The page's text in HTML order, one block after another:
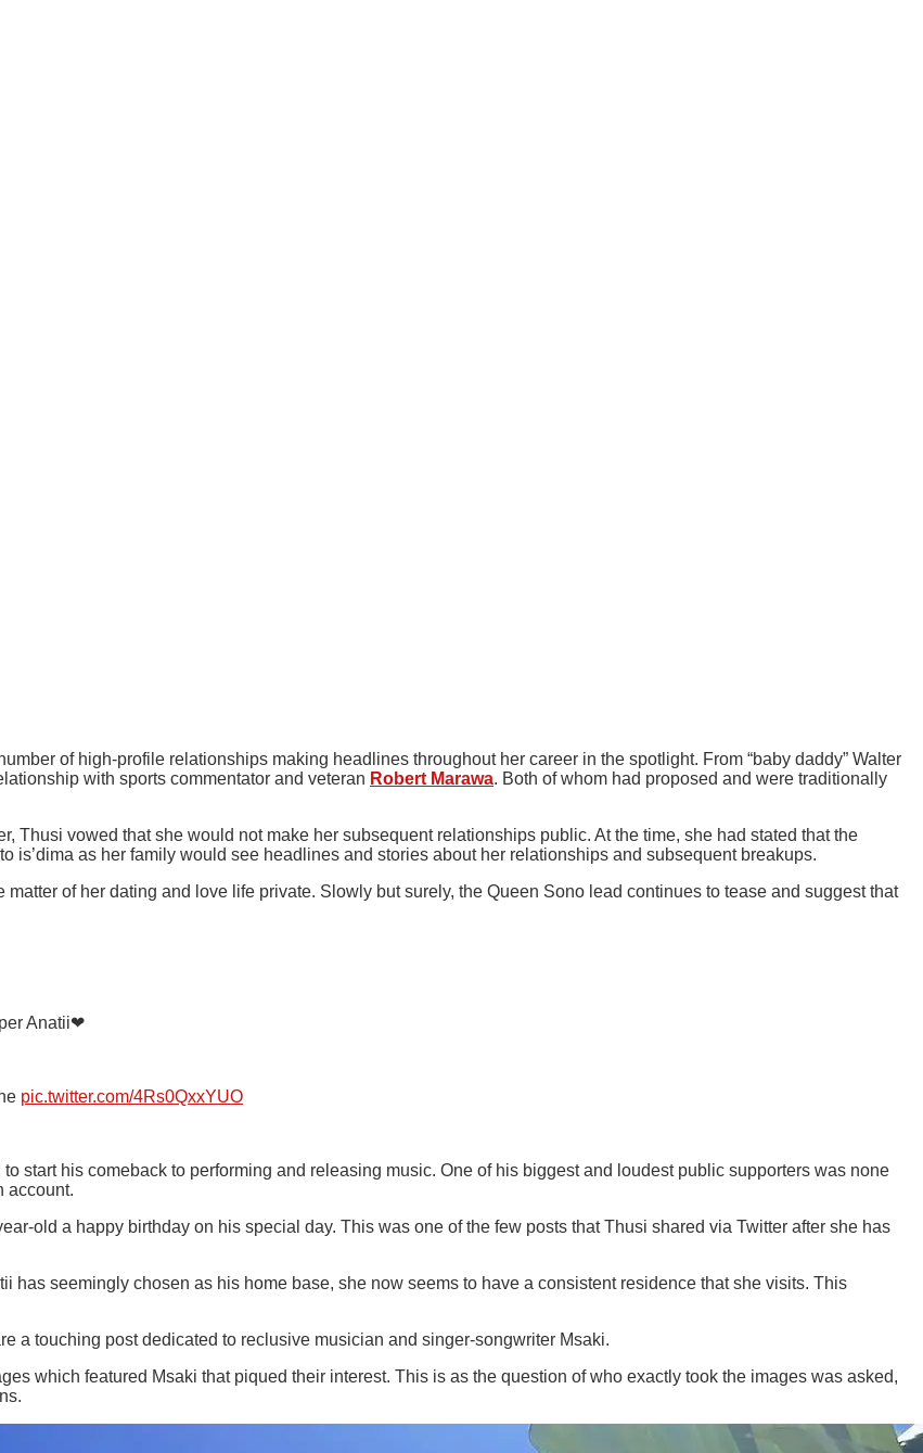
of high-profile relationships making headlines throughout her career in the spotlight. From “baby daddy” Walter
with sports commentator and veteran Robert Marawa. Both of whom had proposed and were traditionally
Thusi vowed that she would not make her subsequent relationships public. At the time, she had stated that the
is’dima as her family would see headlines and stories about her relationships and subsequent breakups.
of her dating and love life private. Slowly but surely, the Queen Sono lead continues to tease and suggest that
Anatii❤
pic.twitter.com/4Rs0QxxYUO
start his comeback to performing and releasing music. One of his biggest and loudest public supporters was none
account.
old a happy birthday on his special day. This was one of the few posts that Thusi shared via Twitter after she has
has seemingly chosen as his home base, she now seems to have a consistent residence that she visits. This
a touching post dedicated to reclusive musician and singer-songwriter Msaki.
which featured Msaki that piqued their interest. This is as the question of who exactly took the images was asked,